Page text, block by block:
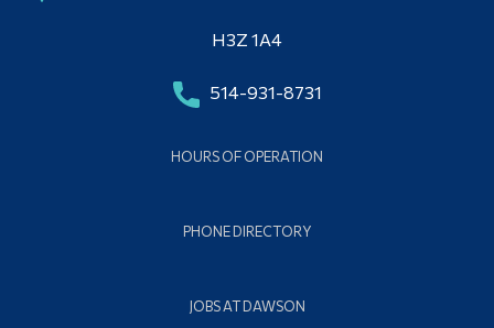
H3Z 1A4
514-931-8731
HOURS OF OPERATION
PHONE DIRECTORY
JOBS AT DAWSON